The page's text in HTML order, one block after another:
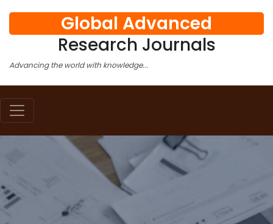
Global Advanced
Research Journals
Advancing the world with knowledge...